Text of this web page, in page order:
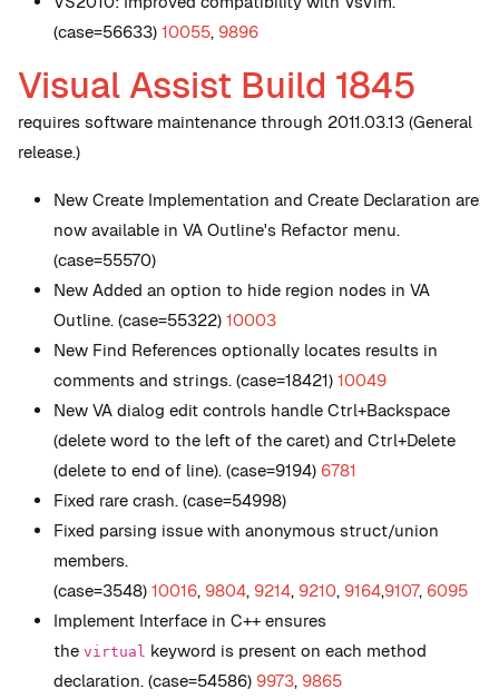
(case=56633) 10055, 9896
Visual Assist Build 1845
requires software maintenance through 2011.03.13 (General
release.)
New Create Implementation and Create Declaration are
now available in VA Outline's Refactor menu.
(case=55570)
New Added an option to hide region nodes in VA
Outline. (case=55322) 10003
New Find References optionally locates results in
comments and strings. (case=18421) 10049
New VA dialog edit controls handle Ctrl+Backspace
(delete word to the left of the caret) and Ctrl+Delete
(delete to end of line). (case=9194) 6781
Fixed rare crash. (case=54998)
Fixed parsing issue with anonymous struct/union
members.
(case=3548) 10016, 9804, 9214, 9210, 9164,9107, 6095
Implement Interface in C++ ensures
the virtual keyword is present on each method
declaration. (case=54586) 9973, 9865